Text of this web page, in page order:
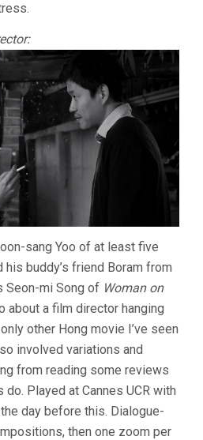
sang Yoo of at least five
his buddy’s friend Boram from
Seon-mi Song of Woman on
about a film director hanging
other Hong movie I’ve seen
involved variations and
from reading some reviews
Played at Cannes UCR with
day before this. Dialogue-
then one zoom per